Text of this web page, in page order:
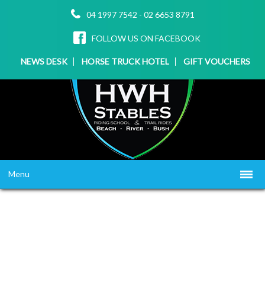
04 1997 7542 - 02 6653 8791
FOLLOW US ON FACEBOOK
NEWS DESK HORSE TRUCK HOTEL GIFT VOUCHERS
Menu